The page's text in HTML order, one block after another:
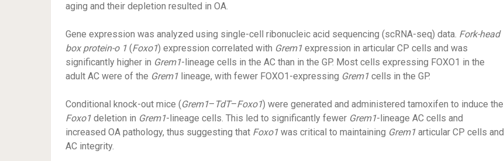
aging and their depletion resulted in OA.
Gene expression was analyzed using single-cell ribonucleic acid sequencing (scRNA-seq) data. Fork-head
box protein-o 1 (Foxo1) expression correlated with Grem1 expression in articular CP cells and was
significantly higher in Grem1-lineage cells in the AC than in the GP. Most cells expressing FOXO1 in the
adult AC were of the Grem1 lineage, with fewer FOXO1-expressing Grem1 cells in the GP.
Conditional knock-out mice (Grem1– TdT–Foxo1) were generated and administered tamoxifen to induce the
Foxo1 deletion in Grem1-lineage cells. This led to significantly fewer Grem1-lineage AC cells and
increased OA pathology, thus suggesting that Foxo1 was critical to maintaining Grem1 articular CP cells and
AC integrity.